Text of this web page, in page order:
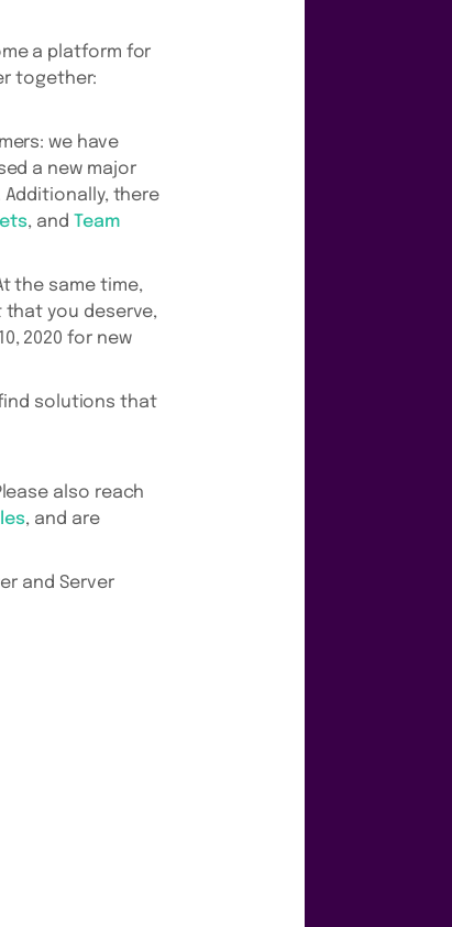
a platform for
together:
we have
a new major
Additionally, there
, and Team
the same time,
that you deserve,
2020 for new
find solutions that
also reach
, and are
and Server